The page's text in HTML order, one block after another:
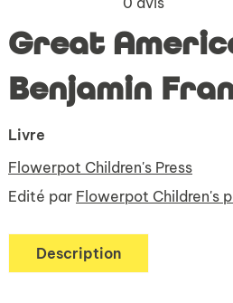
Great
Benjamin
Livre
Flowerpot Children's Press
Edité par Flowerpot Children's
Description